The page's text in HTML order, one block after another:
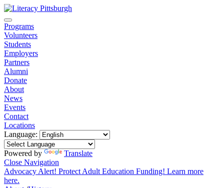
Programs
Volunteers
Students
Employers
Partners
Alumni
Donate
About
News
Events
Contact
Locations
Language:
Powered by
Translate
Close Navigation
Advocacy Alert! Protect Adult Education Funding! Learn more
here.